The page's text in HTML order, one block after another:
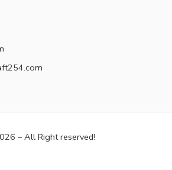
– All Right reserved!